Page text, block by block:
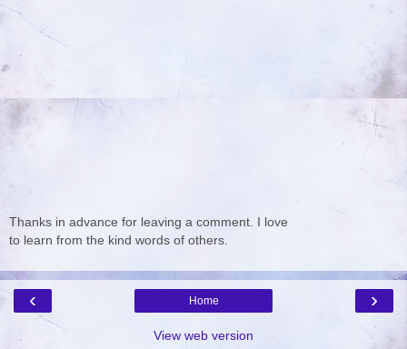
Thanks in advance for leaving a comment. I love
to learn from the kind words of others.
‹ ›
Home
View web version